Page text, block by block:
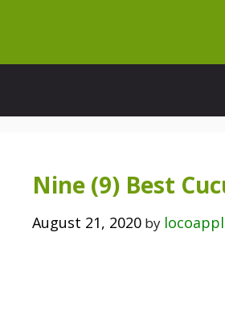
content
Nine (9) Best
August 21, 2020 by